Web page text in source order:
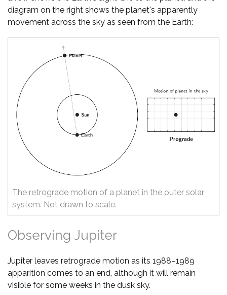
diagram on the right shows the planet's apparently
movement across the sky as seen from the Earth:
The retrograde motion of a planet in the outer solar
system. Not drawn to scale.
Observing Jupiter
Jupiter leaves retrograde motion as its 1988–1989
apparition comes to an end, although it will remain
visible for some weeks in the dusk sky.